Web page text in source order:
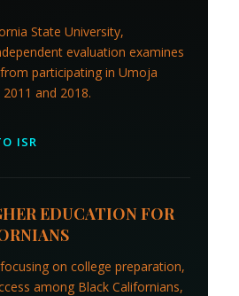
State University,
evaluation examines
participating in Umoja
and 2018.
ISR
EDUCATION FOR
on college preparation,
among Black Californians,